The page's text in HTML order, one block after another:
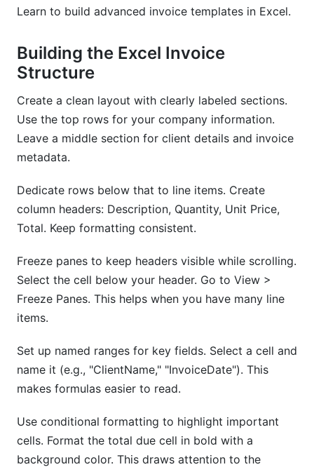
Learn to build advanced invoice templates in Excel.
Building the Excel Invoice
Structure
Create a clean layout with clearly labeled sections.
Use the top rows for your company information.
Leave a middle section for client details and invoice
metadata.
Dedicate rows below that to line items. Create
column headers: Description, Quantity, Unit Price,
Total. Keep formatting consistent.
Freeze panes to keep headers visible while scrolling.
Select the cell below your header. Go to View >
Freeze Panes. This helps when you have many line
items.
Set up named ranges for key fields. Select a cell and
name it (e.g., "ClientName," "InvoiceDate"). This
makes formulas easier to read.
Use conditional formatting to highlight important
cells. Format the total due cell in bold with a
background color. This draws attention to the